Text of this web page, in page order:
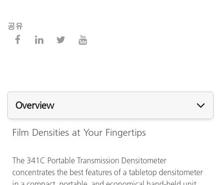
공유
Overview
Film Densities at Your Fingertips
The 341C Portable Transmission Densitometer
concentrates the best features of a tabletop densitometer